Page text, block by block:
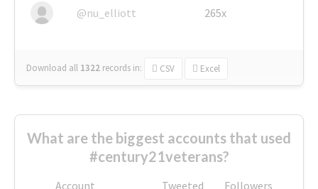
@nu_elliott 265x
Download all 1322 records in: CSV Excel
What are the biggest accounts that used
#century21veterans?
Account Tweeted
Followers